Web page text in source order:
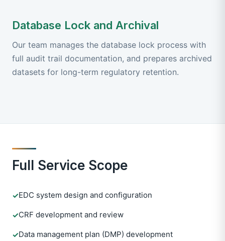
Database Lock and Archival
Our team manages the database lock process with
full audit trail documentation, and prepares archived
datasets for long-term regulatory retention.
Full Service Scope
✓EDC system design and configuration
✓CRF development and review
✓Data management plan (DMP) development